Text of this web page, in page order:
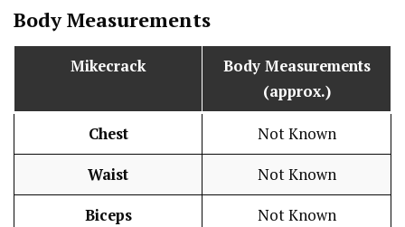
Body Measurements
Mikecrack
Body Measurements
(approx.)
Chest Not Known
Waist Not Known
Biceps Not Known